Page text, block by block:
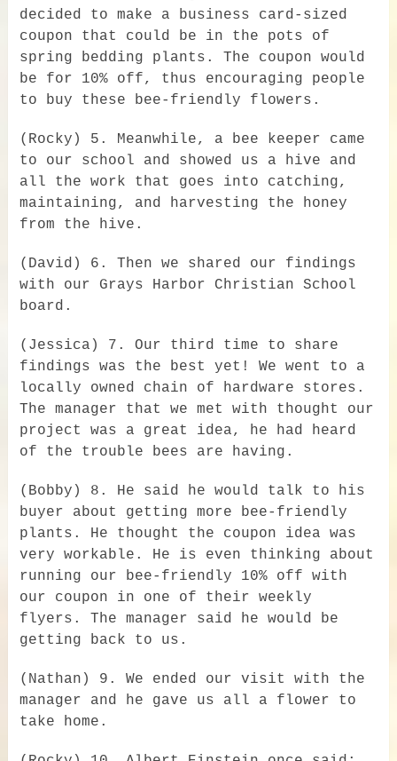
decided to make a business card-sized
coupon that could be in the pots of
spring bedding plants. The coupon would
be for 10% off, thus encouraging people
to buy these bee-friendly flowers.
(Rocky) 5. Meanwhile, a bee keeper came
to our school and showed us a hive and
all the work that goes into catching,
maintaining, and harvesting the honey
from the hive.
(David) 6. Then we shared our findings
with our Grays Harbor Christian School
board.
(Jessica) 7. Our third time to share
findings was the best yet! We went to a
locally owned chain of hardware stores.
The manager that we met with thought our
project was a great idea, he had heard
of the trouble bees are having.
(Bobby) 8. He said he would talk to his
buyer about getting more bee-friendly
plants. He thought the coupon idea was
very workable. He is even thinking about
running our bee-friendly 10% off with
our coupon in one of their weekly
flyers. The manager said he would be
getting back to us.
(Nathan) 9. We ended our visit with the
manager and he gave us all a flower to
take home.